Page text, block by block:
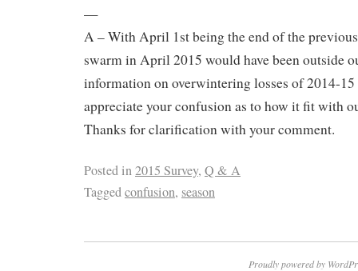
—
A – With April 1st being the end of the previous
swarm in April 2015 would have been outside
information on overwintering losses of 2014-
appreciate your confusion as to how it fit with
Thanks for clarification with your comment.
Posted in2015 Survey, Q & A
Taggedconfusion, season
Proudly powered by